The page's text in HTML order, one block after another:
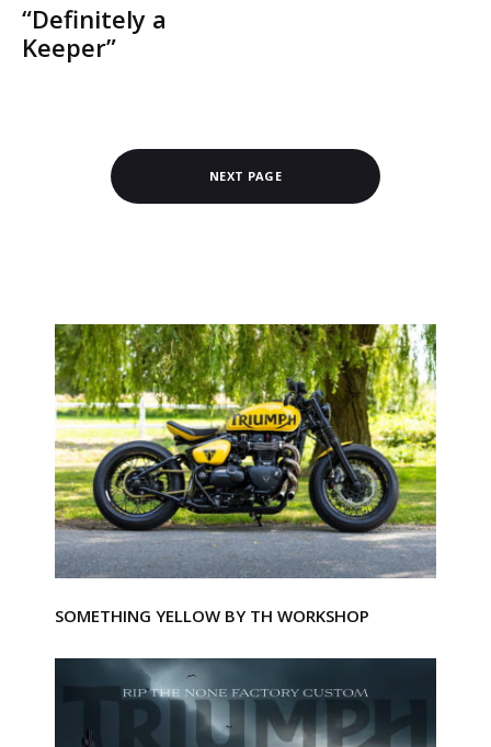
“Definitely a
Keeper”
NEXT PAGE
SOMETHING YELLOW BY TH WORKSHOP